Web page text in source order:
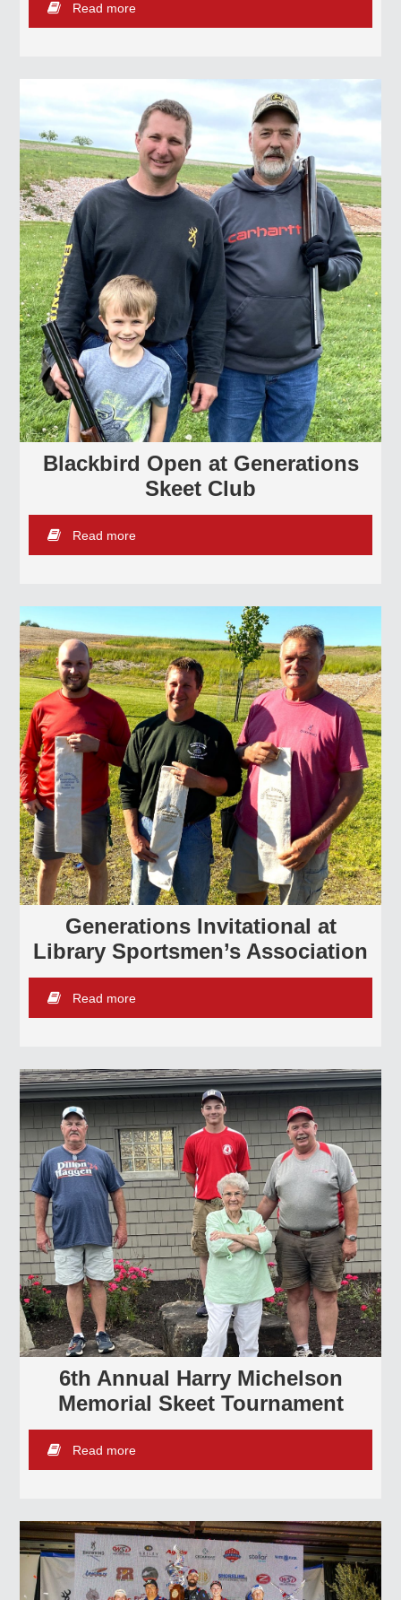
Read more
Blackbird Open at Generations
Skeet Club
Read more
Generations Invitational at
Library Sportsmen’s Association
Read more
6th Annual Harry Michelson
Memorial Skeet Tournament
Read more